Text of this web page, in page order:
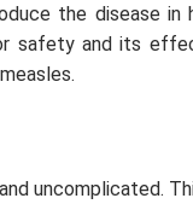
the disease in
safety and its
uncomplicated.